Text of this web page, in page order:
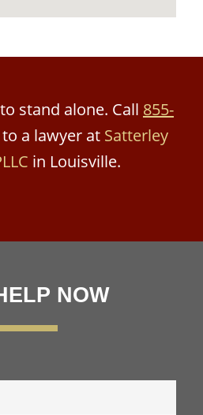
stand alone. Call 855-
a lawyer at Satterley
in Louisville.
NOW